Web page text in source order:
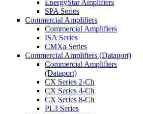
EnergyStar Amplifiers
SPA Series
Commercial Amplifiers
Commercial Amplifiers
ISA Series
CMXa Series
Commercial Amplifiers (Dataport)
Commercial Amplifiers
(Dataport)
CX Series 2-Ch
CX Series 4-Ch
CX Series 8-Ch
PL3 Series